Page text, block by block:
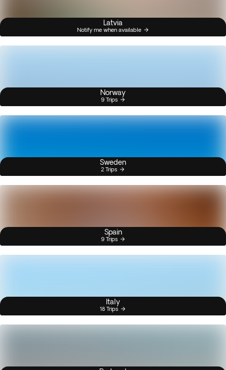
Latvia
Notify me when available
Norway
9 Trips
Sweden
2 Trips
Spain
9 Trips
Italy
18 Trips